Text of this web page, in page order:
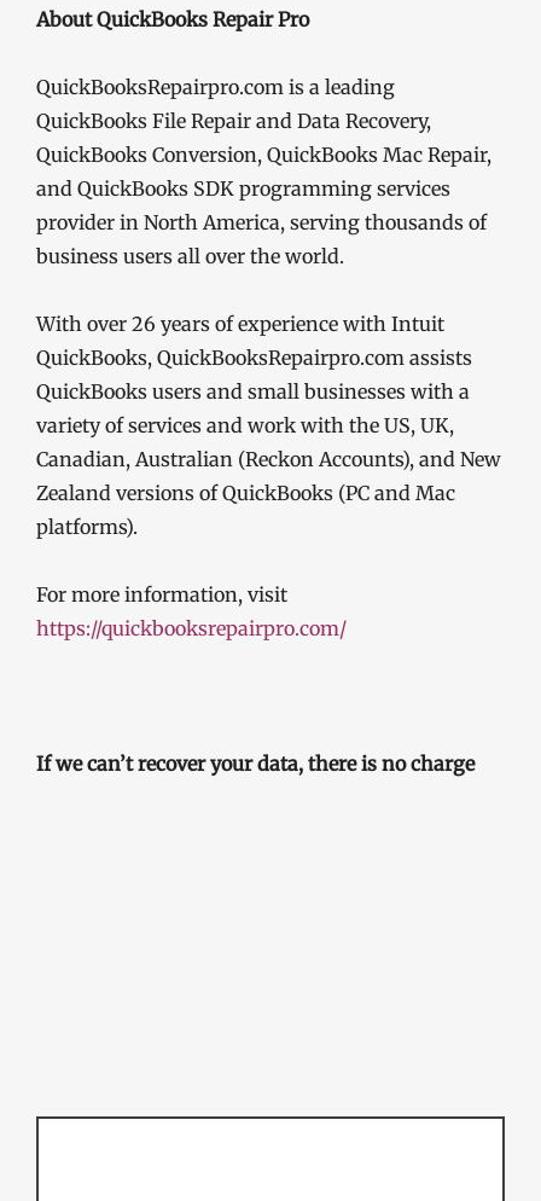
About QuickBooks Repair Pro
QuickBooksRepairpro.com is a leading
QuickBooks File Repair and Data Recovery,
QuickBooks Conversion, QuickBooks Mac Repair,
and QuickBooks SDK programming services
provider in North America, serving thousands of
business users all over the world.
With over 26 years of experience with Intuit
QuickBooks, QuickBooksRepairpro.com assists
QuickBooks users and small businesses with a
variety of services and work with the US, UK,
Canadian, Australian (Reckon Accounts), and New
Zealand versions of QuickBooks (PC and Mac
platforms).
For more information, visit
https://quickbooksrepairpro.com/
If we can’t recover your data, there is no charge